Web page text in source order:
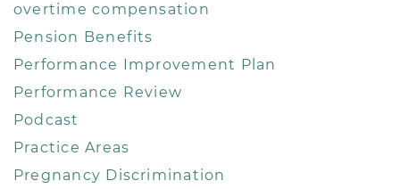
overtime compensation
Pension Benefits
Performance Improvement Plan
Performance Review
Podcast
Practice Areas
Pregnancy Discrimination